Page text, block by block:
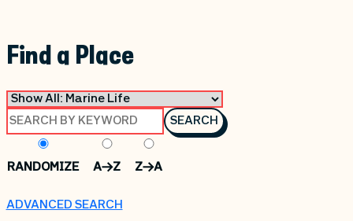
Find a Place
SEARCH
RANDOMIZE A->Z Z->A
ADVANCED SEARCH